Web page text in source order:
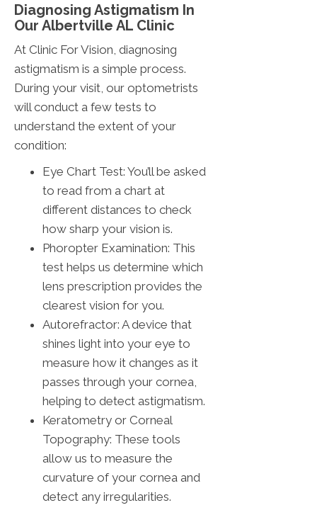
Diagnosing Astigmatism In
Our Albertville AL Clinic
At Clinic For Vision, diagnosing
astigmatism is a simple process.
During your visit, our optometrists
will conduct a few tests to
understand the extent of your
condition:
Eye Chart Test: You’ll be asked
to read from a chart at
different distances to check
how sharp your vision is.
Phoropter Examination: This
test helps us determine which
lens prescription provides the
clearest vision for you.
Autorefractor: A device that
shines light into your eye to
measure how it changes as it
passes through your cornea,
helping to detect astigmatism.
Keratometry or Corneal
Topography: These tools
allow us to measure the
curvature of your cornea and
detect any irregularities.